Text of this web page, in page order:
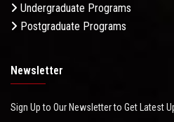
Undergraduate Programs
Postgraduate Programs
Newsletter
Sign Up to Our Newsletter to Get Latest